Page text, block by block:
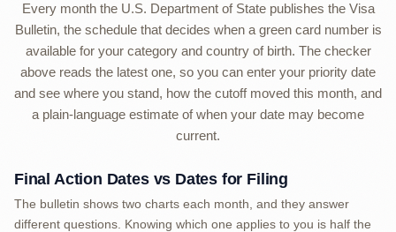
Every month the U.S. Department of State publishes the Visa
Bulletin, the schedule that decides when a green card number is
available for your category and country of birth. The checker
above reads the latest one, so you can enter your priority date
and see where you stand, how the cutoff moved this month, and
a plain-language estimate of when your date may become
current.
Final Action Dates vs Dates for Filing
The bulletin shows two charts each month, and they answer
different questions. Knowing which one applies to you is half the